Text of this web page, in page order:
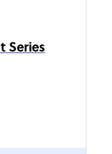
Series